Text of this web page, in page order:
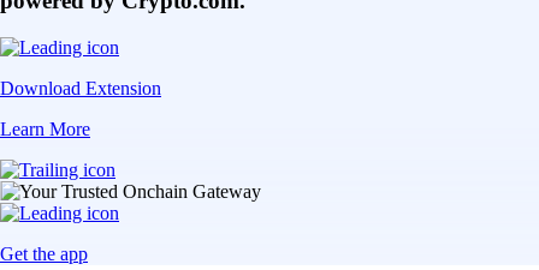
Download Extension
Learn More
Get the app